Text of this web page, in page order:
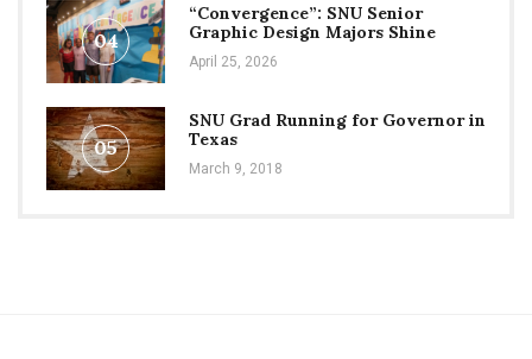
04
“Convergence”: SNU Senior
Graphic Design Majors Shine
April 25, 2026
05
SNU Grad Running for Governor in
Texas
March 9, 2018